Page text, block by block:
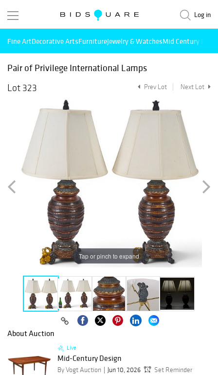
Log in
Fine ArtDecorative ArtsFurnitureJewelry & WatchesMid Century
Pair of Privilege International Lamps
Lot 323
Prev Lot Next Lot
Tap or pinch to expand
About Auction
Live
Mid-Century Design
By Vogt Auction Jun 10, 2026
Set Reminder